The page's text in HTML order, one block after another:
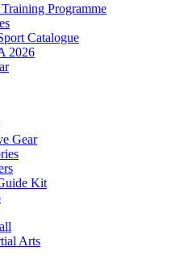
Programme
Catalogue
2026
Gear
Kit
Arts